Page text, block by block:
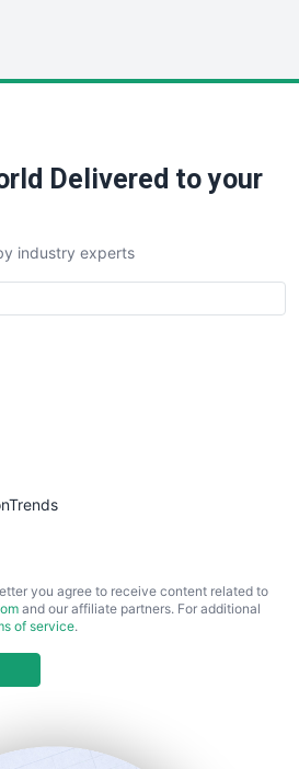
Delivered to your
industry experts
you agree to receive content related to
and our affiliate partners. For additional
of service.